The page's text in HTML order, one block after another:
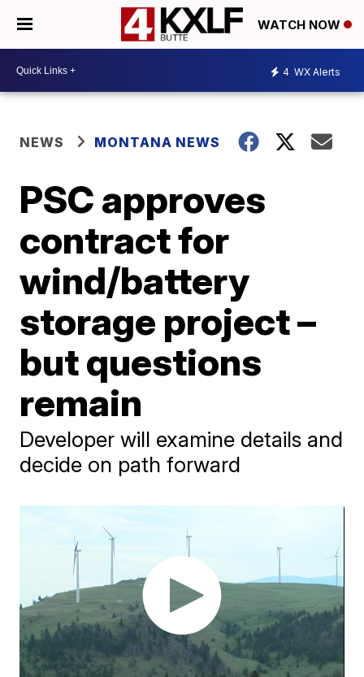
WATCH NOW
4 WX Alerts
NEWS MONTANA NEWS
PSC approves
contract for
wind/battery
storage project –
but questions
remain
Developer will examine details and
decide on path forward